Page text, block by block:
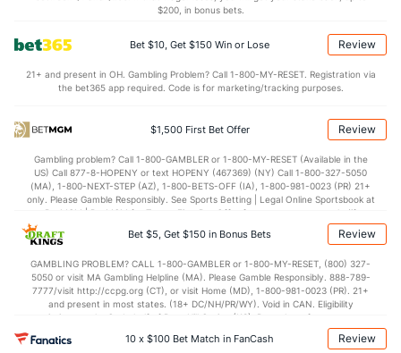
(295) 7.3
(270) BLK (286)
OFFENSE Stat DEFENSE
(336) Points (50)
(223) 1st Half
35.6 2nd Half (322) 36.0
$200, in bonus bets.
Bet $10, Get $150 Win or Lose Review
21+ and present in OH. Gambling Problem? Call 1-800-MY-RESET. Registration via
the bet365 app required. Code is for marketing/tracking purposes.
$1,500 First Bet Offer Review
Gambling problem? Call 1-800-GAMBLER or 1-800-MY-RESET (Available in the
US) Call 877-8-HOPENY or text HOPENY (467369) (NY) Call 1-800-327-5050
(MA), 1-800-NEXT-STEP (AZ), 1-800-BETS-OFF (IA), 1-800-981-0023 (PR) 21+
only. Please Gamble Responsibly. See Sports Betting | Legal Online Sportsbook at
BetMGM | BetMGM for Terms. First Bet Offer for new customers only (if
applicable). Subject to eligibility requirements. Bonus bets are non-withdrawable.
In partnership with Kansas Crossing Casino and Hotel. This promotional offer is
Bet $5, Get $150 in Bonus Bets Review
GAMBLING PROBLEM? CALL 1-800-GAMBLER or 1-800-MY-RESET, (800) 327-
5050 or visit MA Gambling Helpline (MA). Please Gamble Responsibly. 888-789-
7777/visit http://ccpg.org (CT), or visit Home (MD), 1-800-981-0023 (PR). 21+
and present in most states. (18+ DC/NH/PR/WY). Void in CAN. Eligibility
restrictions apply. On behalf of Boot Hill Casino (KS). Pass-thru of per wager tax
may apply in IL. 1 per new DraftKings customer. $5+ first-time bet req. Max.
$150 issued as non-withdrawable Bonus Bets that expire in 7 days after
10 x $100 Bet Match in FanCash Review